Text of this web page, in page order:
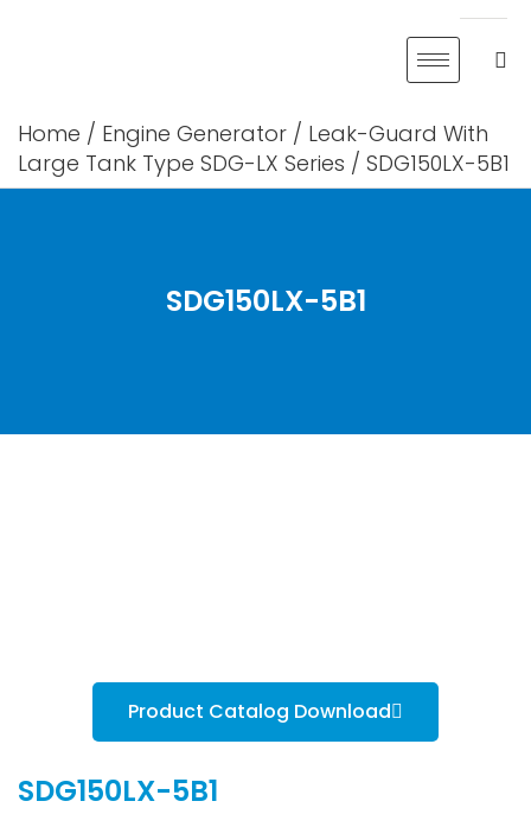
Home / Engine Generator / Leak-Guard With
Large Tank Type SDG-LX Series / SDG150LX-5B1
SDG150LX-5B1
SDG150LX-5B1
Product Catalog Download